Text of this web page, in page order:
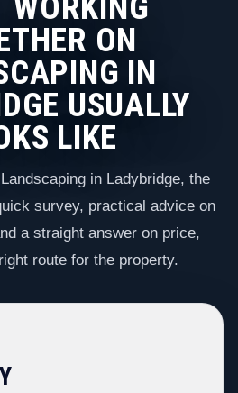
ON
IN
USUALLY
LIKE
in Ladybridge, the
survey, practical advice on
a straight answer on price,
route for the property.